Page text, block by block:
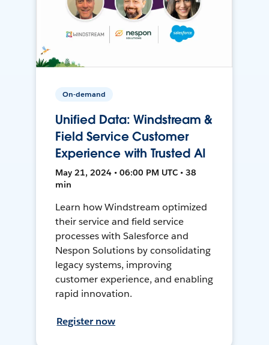
On-demand
Unified Data: Windstream &
Field Service Customer
Experience with Trusted AI
May 21, 2024 • 06:00 PM UTC • 38
min
Learn how Windstream optimized
their service and field service
processes with Salesforce and
Nespon Solutions by consolidating
legacy systems, improving
customer experience, and enabling
rapid innovation.
Register now